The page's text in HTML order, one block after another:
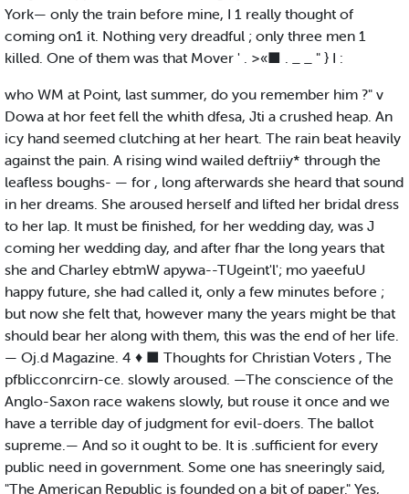
York— only the train before mine, I 1 really thought of
coming on1 it. Nothing very dreadful ; only three men 1
killed. One of them was that Mover ' . >«■ . _ _ " } I :
who WM at Point, last summer, do you remember him ?" v
Dowa at hor feet fell the whith dfesa, Jti a crushed heap. An
icy hand seemed clutching at her heart. The rain beat heavily
against the pain. A rising wind wailed deftriiy* through the
leafless boughs- — for , long afterwards she heard that sound
in her dreams. She aroused herself and lifted her bridal dress
to her lap. It must be finished, for her wedding day, was J
coming her wedding day, and after fhar the long years that
she and Charley ebtmW apywa--TUgeint'l'; mo yaeefuU
happy future, she had called it, only a few minutes before ;
but now she felt that, however many the years might be that
should bear her along with them, this was the end of her life.
— Oj.d Magazine. 4 ♦ ■ Thoughts for Christian Voters , The
pfblicconrcirn-ce. slowly aroused. —The conscience of the
Anglo-Saxon race wakens slowly, but rouse it once and we
have a terrible day of judgment for evil-doers. The ballot
supreme.— And so it ought to be. It is .sufficient for every
public need in government. Some one has sneeringly said,
"The American Republic is founded on a bit of paper." Yes,